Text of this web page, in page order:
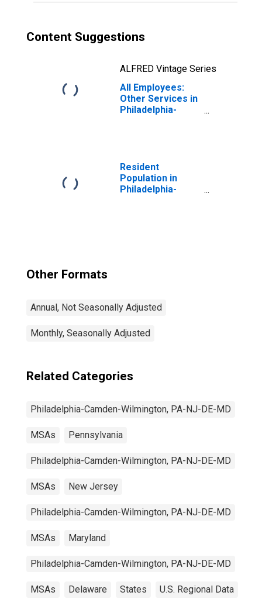
Content Suggestions
ALFRED Vintage Series
All Employees:
Other Services in
Philadelphia-
Resident
Population in
Philadelphia-
Other Formats
Annual, Not Seasonally Adjusted
Monthly, Seasonally Adjusted
Related Categories
Philadelphia-Camden-Wilmington, PA-NJ-DE-MD
MSAs Pennsylvania
Philadelphia-Camden-Wilmington, PA-NJ-DE-MD
MSAs New Jersey
Philadelphia-Camden-Wilmington, PA-NJ-DE-MD
MSAs Maryland
Philadelphia-Camden-Wilmington, PA-NJ-DE-MD
MSAs Delaware States U.S. Regional Data